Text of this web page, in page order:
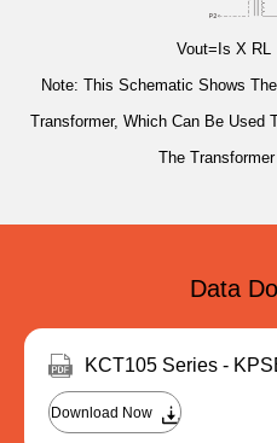
Vout=Is X RL
Note: This Schematic Shows
Transformer, Which Can Be Used
The
Data
KCT105 Series -
Download Now